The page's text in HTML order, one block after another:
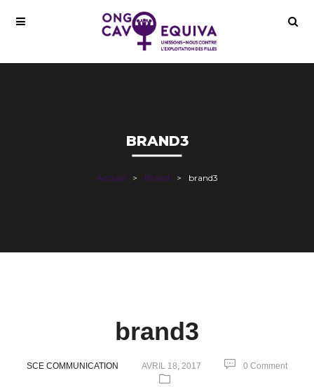
BRAND3
Accueil Brand brand3
brand3
SCE COMMUNICATION AVRIL 18, 2017 0 Comment